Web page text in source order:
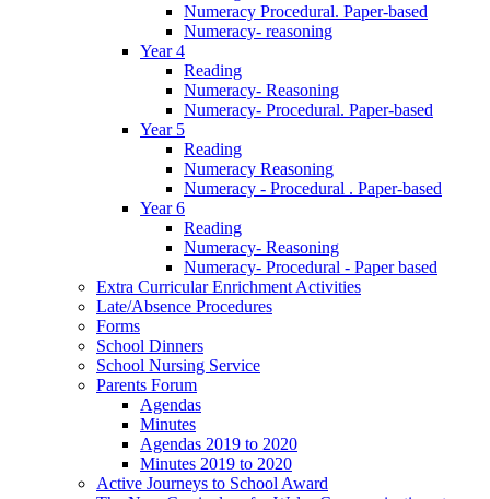
Numeracy Procedural. Paper-based
Numeracy- reasoning
Year 4
Reading
Numeracy- Reasoning
Numeracy- Procedural. Paper-based
Year 5
Reading
Numeracy Reasoning
Numeracy - Procedural . Paper-based
Year 6
Reading
Numeracy- Reasoning
Numeracy- Procedural - Paper based
Extra Curricular Enrichment Activities
Late/Absence Procedures
Forms
School Dinners
School Nursing Service
Parents Forum
Agendas
Minutes
Agendas 2019 to 2020
Minutes 2019 to 2020
Active Journeys to School Award